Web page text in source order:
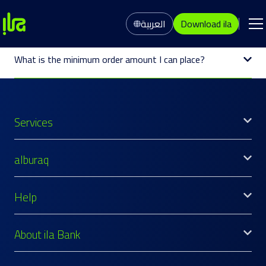
العربية
Download ila
What is the minimum order amount I can place?
Services
alburaq
Help
About ila Bank